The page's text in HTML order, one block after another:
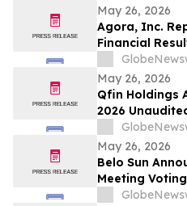
May 26, 2026
Agora, Inc.
Financial
May 26, 2026
Qfin Holdings
2026
May 26, 2026
Belo Sun
Meeting
Update